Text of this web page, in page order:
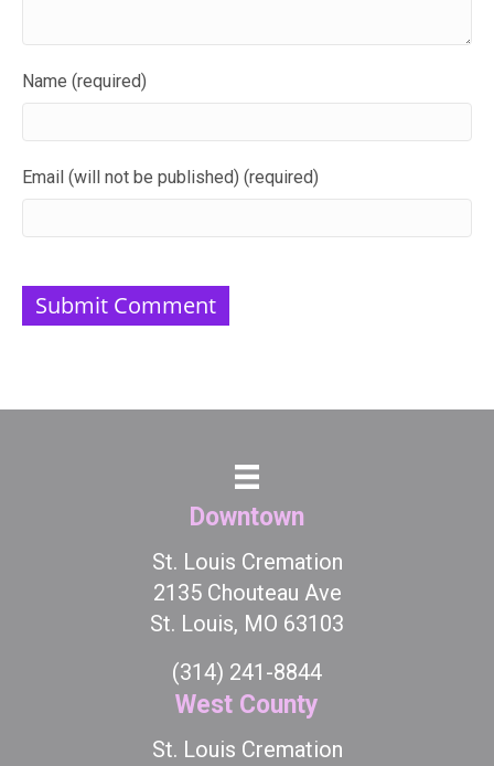
Name (required)
Email (will not be published) (required)
Downtown
St. Louis Cremation
2135 Chouteau Ave
St. Louis, MO 63103
(314) 241-8844
West County
St. Louis Cremation